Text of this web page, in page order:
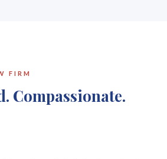
FIRM
Compassionate.